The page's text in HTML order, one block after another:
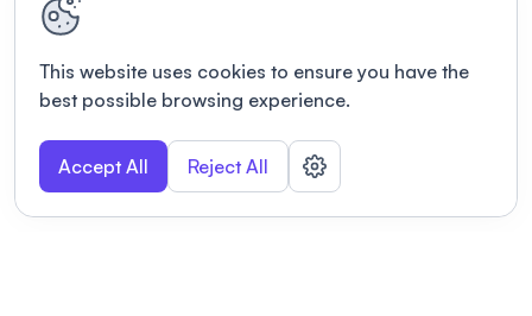
This website uses cookies to ensure you have the
best possible browsing experience.
Accept All Reject All